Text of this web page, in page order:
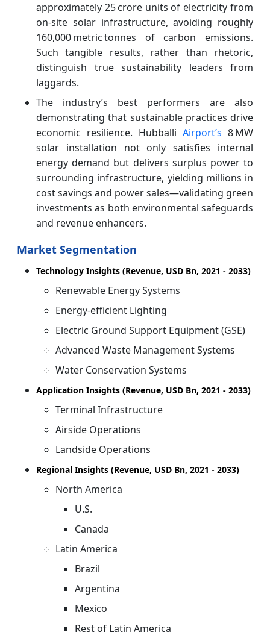
approximately 25 crore units of electricity from
on‑site solar infrastructure, avoiding roughly
160,000 metric tonnes of carbon emissions.
Such tangible results, rather than rhetoric,
distinguish true sustainability leaders from
laggards.
The industry’s best performers are also
demonstrating that sustainable practices drive
economic resilience. Hubballi Airport’s 8 MW
solar installation not only satisfies internal
energy demand but delivers surplus power to
surrounding infrastructure, yielding millions in
cost savings and power sales—validating green
investments as both environmental safeguards
and revenue enhancers.
Market Segmentation
Technology Insights (Revenue, USD Bn, 2021 - 2033)
Renewable Energy Systems
Energy-efficient Lighting
Electric Ground Support Equipment (GSE)
Advanced Waste Management Systems
Water Conservation Systems
Application Insights (Revenue, USD Bn, 2021 - 2033)
Terminal Infrastructure
Airside Operations
Landside Operations
Regional Insights (Revenue, USD Bn, 2021 - 2033)
North America
U.S.
Canada
Latin America
Brazil
Argentina
Mexico
Rest of Latin America